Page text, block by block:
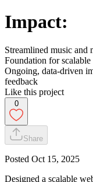
Impact:
Streamlined music and
Foundation for
Ongoing, data-driven
feedback
Like this project
0
Share
Posted Oct 15, 2025
Designed a scalable